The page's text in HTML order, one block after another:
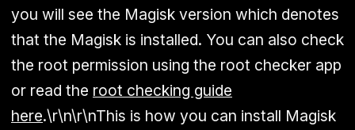
you will see the Magisk version which denotes
that the Magisk is installed. You can also check
the root permission using the root checker app
or read the root checking guide
here.\r\n\r\nThis is how you can install Magisk